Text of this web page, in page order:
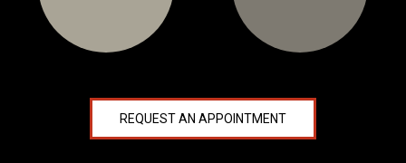
PRODUCT LINE
CONTACT US TODAY TO START
REQUEST AN APPOINTMENT